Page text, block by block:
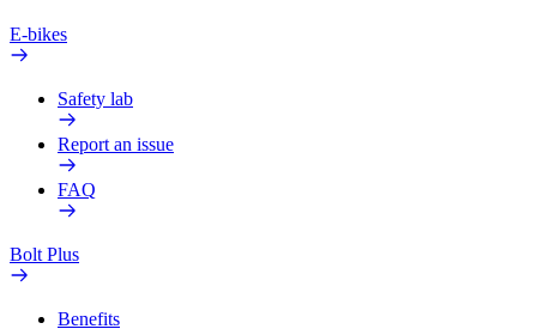
E-bikes
Safety lab
Report an issue
FAQ
Bolt Plus
Benefits